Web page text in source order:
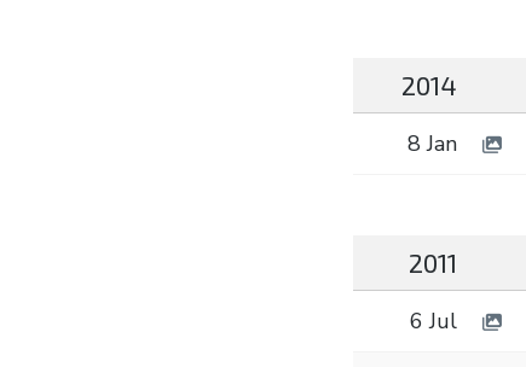
2014
8 Jan
2011
6 Jul